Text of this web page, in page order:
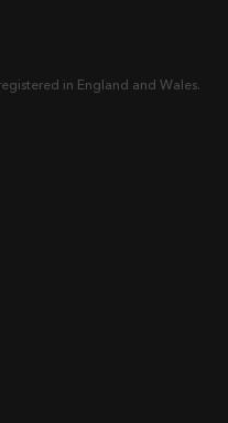
in England and Wales.